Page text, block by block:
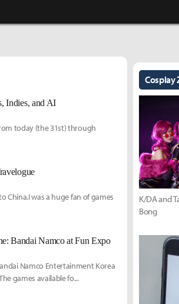
Indies, and AI
today (the 31st) through
was a huge fan of games
Bandai Namco at Fun Expo
Namco Entertainment Korea
games available fo...
Cosplay
K/DA and
Bong